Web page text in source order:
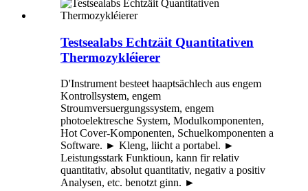
Testsealabs Echtzäit Quantitativen
Thermozykléierer
D'Instrument besteet haaptsächlech aus engem
Kontrollsystem, engem
Stroumversuergungssystem, engem
photoelektresche System, Modulkomponenten,
Hot Cover-Komponenten, Schuelkomponenten a
Software. ► Kleng, liicht a portabel. ►
Leistungsstark Funktioun, kann fir relativ
quantitativ, absolut quantitativ, negativ a positiv
Analysen, etc. benotzt ginn. ►